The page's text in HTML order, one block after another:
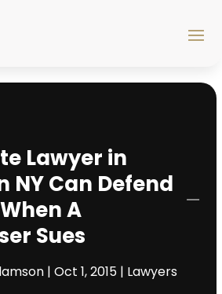
Lawyer in
NY Can Defend
A
Sues
| Oct 1, 2015| Lawyers